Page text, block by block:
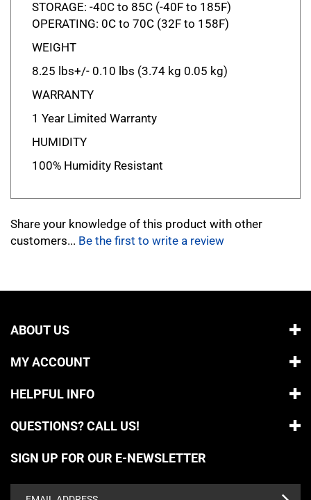
OPERATING: 0C to 70C (32F to 158F)
customers...Be the first to write a review